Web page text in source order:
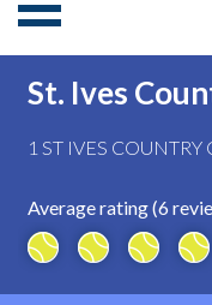
St. Ives
1 ST IVES
Average rating (6